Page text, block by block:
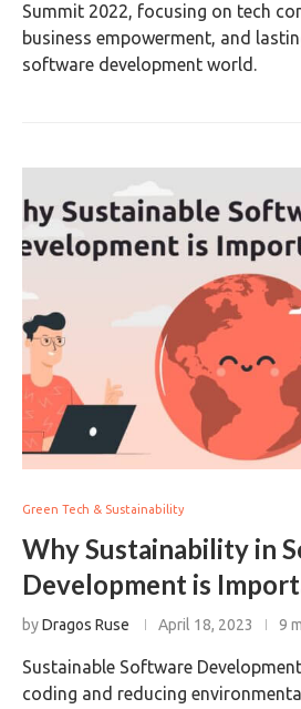
Summit 2022, focusing on tech
business empowerment, and
software development world.
Green Tech & Sustainability
Why Sustainability in
Development is
byDragos Ruse April 18, 2023 9
Sustainable Software
coding and reducing